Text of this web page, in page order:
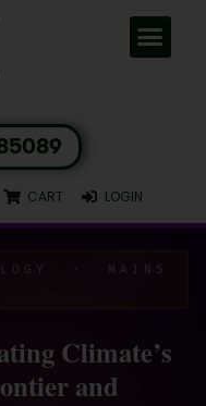
CART LOGIN
· MAINS
Climate’s
and